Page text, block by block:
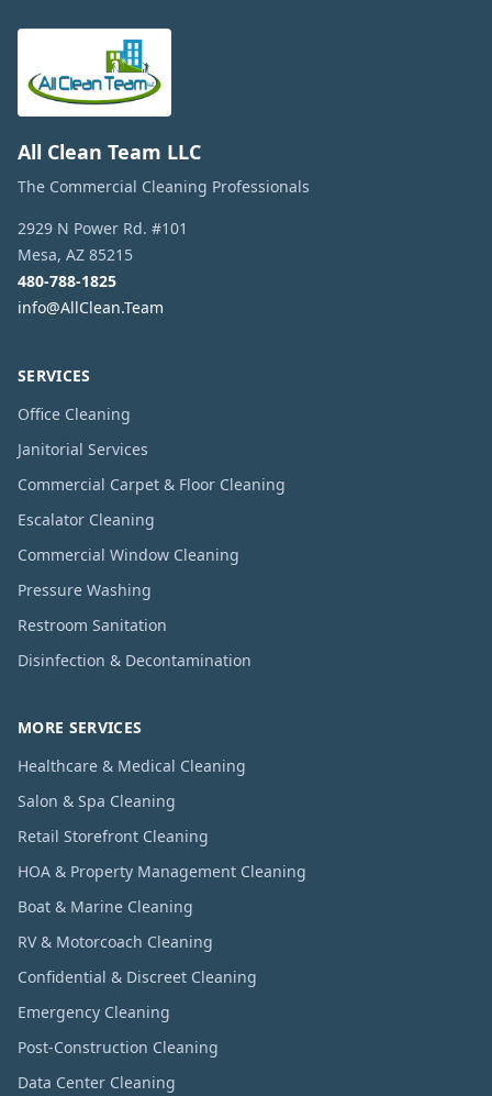
All Clean Team LLC
The Commercial Cleaning Professionals
2929 N Power Rd. #101
Mesa, AZ 85215
480-788-1825
info@AllClean.Team
SERVICES
Office Cleaning
Janitorial Services
Commercial Carpet & Floor Cleaning
Escalator Cleaning
Commercial Window Cleaning
Pressure Washing
Restroom Sanitation
Disinfection & Decontamination
MORE SERVICES
Healthcare & Medical Cleaning
Salon & Spa Cleaning
Retail Storefront Cleaning
HOA & Property Management Cleaning
Boat & Marine Cleaning
RV & Motorcoach Cleaning
Confidential & Discreet Cleaning
Emergency Cleaning
Post-Construction Cleaning
Data Center Cleaning